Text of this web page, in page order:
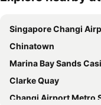
Expand map
Singapore Changi
Chinatown
Marina Bay Sands
Clarke Quay
Changi Airport Metro